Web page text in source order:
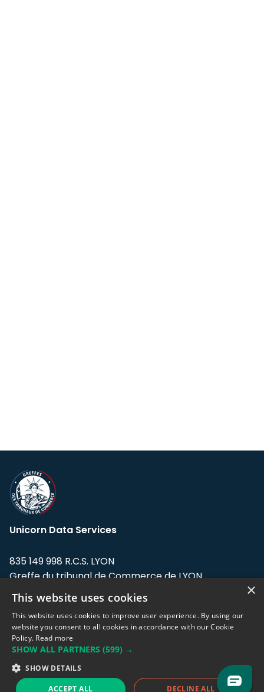
Unicorn Data Services
835 149 998 R.C.S. LYON
Greffe du tribunal de Commerce de LYON
Address: LE FORUM, 27 rue Maurice
Flandin, 69003 Lyon, France.
Support team:support@eodhistoricaldata.com
Sales team:sales@eodhistoricaldata.com
×
This website uses cookies
This website uses cookies to improve user experience. By using our
website you consent to all cookies in accordance with our Cookie
Policy. Read more
SHOW ALL PARTNERS (599) →
SHOW DETAILS
ACCEPT ALL DECLINE ALL